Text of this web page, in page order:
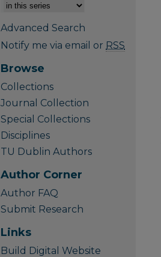
Advanced Search
Notify me via email or RSS
Browse
Collections
Journal Collection
Special Collections
Disciplines
TU Dublin Authors
Author Corner
Author FAQ
Submit Research
Links
Build Digital Website